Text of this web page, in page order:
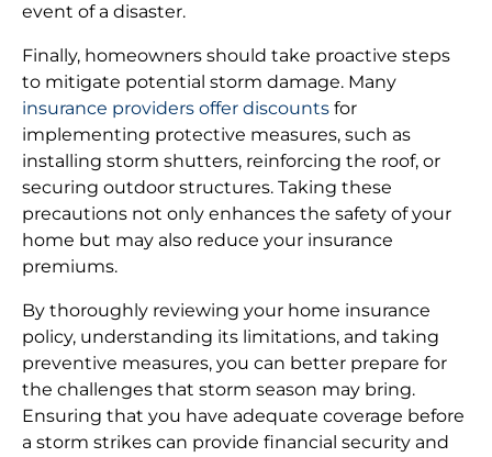
event of a disaster.
Finally, homeowners should take proactive steps
to mitigate potential storm damage. Many
insurance providers offer discounts for
implementing protective measures, such as
installing storm shutters, reinforcing the roof, or
securing outdoor structures. Taking these
precautions not only enhances the safety of your
home but may also reduce your insurance
premiums.
By thoroughly reviewing your home insurance
policy, understanding its limitations, and taking
preventive measures, you can better prepare for
the challenges that storm season may bring.
Ensuring that you have adequate coverage before
a storm strikes can provide financial security and